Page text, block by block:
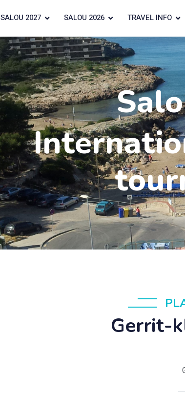
SALOU 2027 SALOU 2026 TRAVEL INFO
Gerrit-